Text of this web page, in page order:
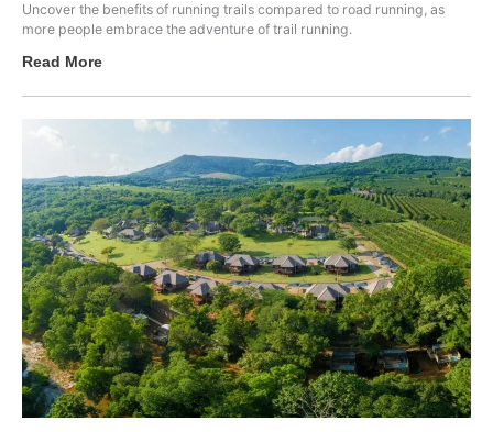
Uncover the benefits of running trails compared to road running, as
more people embrace the adventure of trail running.
Read More